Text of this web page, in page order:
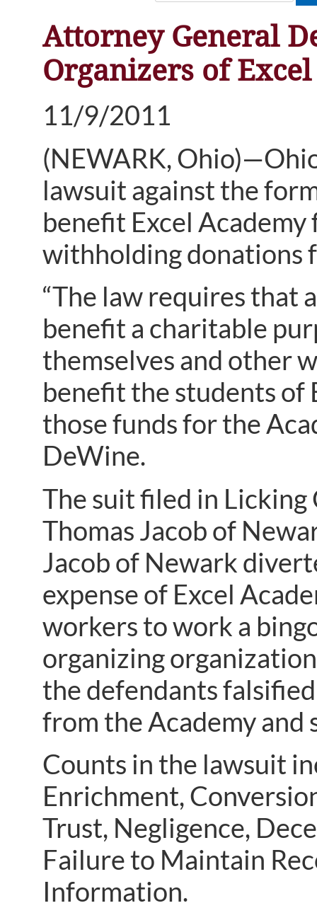
Attorney General
Organizers of
11/9/2011
(NEWARK,
lawsuit against the
benefit Excel
withholding donations
“The law requires that
benefit a charitable
themselves and other
benefit the students of
those funds for the
DeWine.
The suit filed in
Thomas Jacob of
Jacob of Newark
expense of Excel
workers to work a
organizing
the defendants
from the Academy and
Counts in the lawsuit
Enrichment,
Trust, Negligence,
Failure to Maintain
Information.